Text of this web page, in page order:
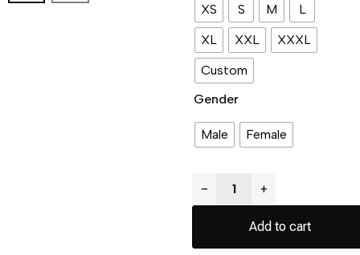
XS S M
L
XL
XXL
XXXL
Custom
Gender
Male Female
− +
Add to cart